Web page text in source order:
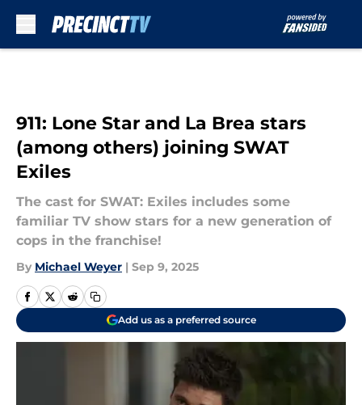
911: Lone Star and La Brea stars
(among others) joining SWAT
Exiles
The cast for SWAT: Exiles includes some
familiar TV show stars for a new generation of
cops in the franchise!
By Michael Weyer | Sep 9, 2025
Add us as a preferred source